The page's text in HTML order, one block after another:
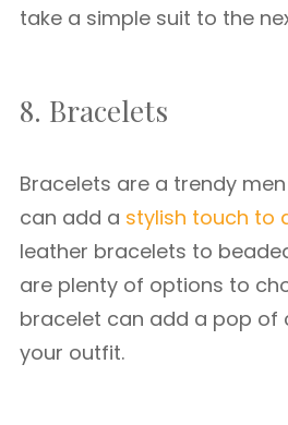
take a simple suit to the
8. Bracelets
Bracelets are a trendy
can add a stylish touch to
leather bracelets to
are plenty of options to
bracelet can add a pop of
your outfit.